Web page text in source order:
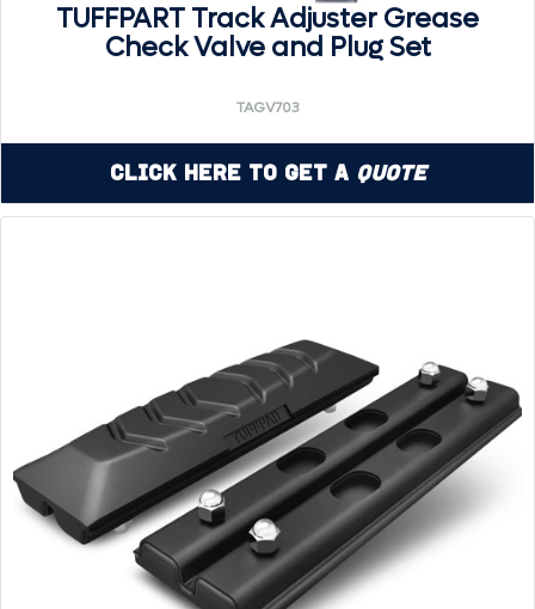
TUFFPART Track Adjuster Grease
Check Valve and Plug Set
TAGV703
Click Here to Get a Quote